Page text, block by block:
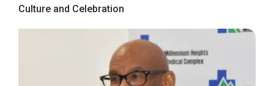
Culture and Celebration